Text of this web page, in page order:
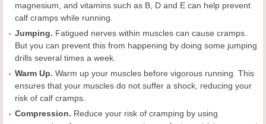
magnesium, and vitamins such as B, D and E can help prevent
calf cramps while running.
Jumping. Fatigued nerves within muscles can cause cramps.
But you can prevent this from happening by doing some jumping
drills several times a week.
Warm Up. Warm up your muscles before vigorous running. This
ensures that your muscles do not suffer a shock, reducing your
risk of calf cramps.
Compression. Reduce your risk of cramping by using